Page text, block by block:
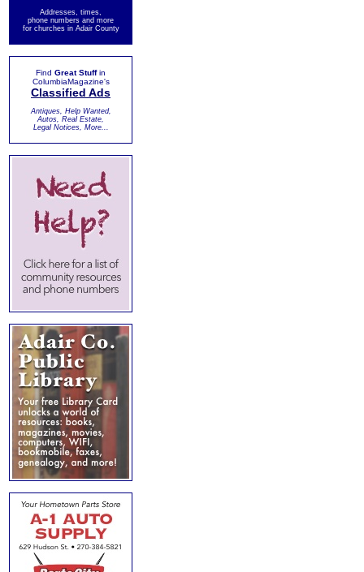
Addresses, times,
phone numbers and more
for churches in Adair County
Find Great Stuffin
ColumbiaMagazine's
Classified Ads
Antiques, Help Wanted,
Autos, Real Estate,
Legal Notices, More...